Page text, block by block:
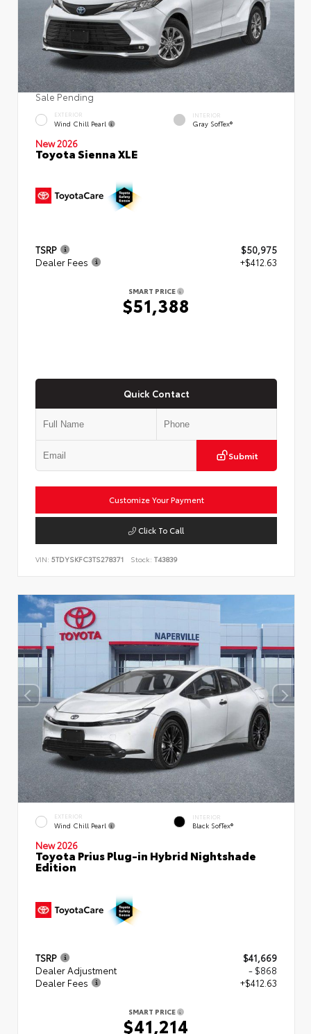
Sale Pending
EXTERIOR
Wind Chill Pearl
INTERIOR
Gray SofTex®
New 2026
Toyota Sienna XLE
TSRP
$50,975
Dealer Fees
+$412.63
SMART PRICE
$51,388
Quick Contact
Submit
Customize Your Payment
Click To Call
VIN: 5TDYSKFC3TS278371 Stock: T43839
EXTERIOR
Wind Chill Pearl
INTERIOR
Black SofTex®
New 2026
Toyota Prius Plug-in Hybrid Nightshade
Edition
TSRP
$41,669
Dealer Adjustment
- $868
Dealer Fees
+$412.63
SMART PRICE
$41,214